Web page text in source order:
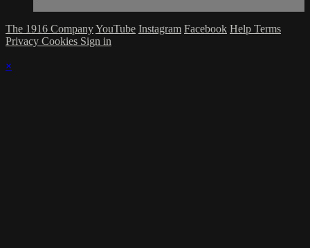
The 1916 CompanyYouTube Instagram Facebook Help Terms
Privacy Cookies Sign in
×